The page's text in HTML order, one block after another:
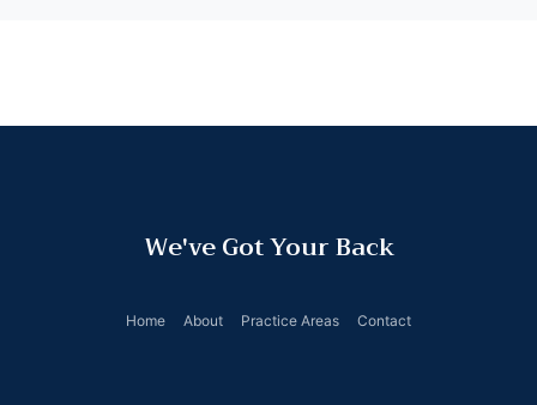
We've Got Your Back
Home About Practice Areas Contact